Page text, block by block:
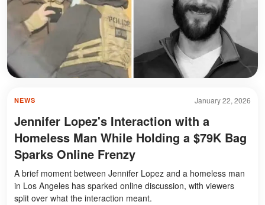
January 22, 2026
NEWS
Jennifer Lopez's Interaction with a
Homeless Man While Holding a $79K Bag
Sparks Online Frenzy
A brief moment between Jennifer Lopez and a homeless man
in Los Angeles has sparked online discussion, with viewers
split over what the interaction meant.